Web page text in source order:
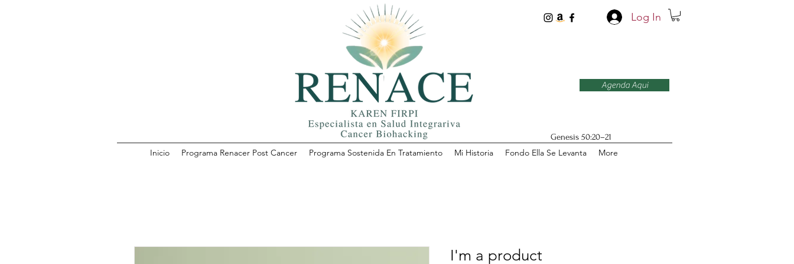
Genesis 50:20–21
Log In
Inicio Programa Renacer Post Cancer Programa Sostenida En Tratamiento Mi Historia Fondo Ella Se Levanta More
Agenda Aqui
I'm a product